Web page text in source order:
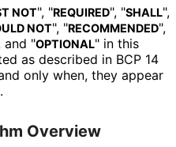
NOT", "REQUIRED", "SHALL",
NOT", "RECOMMENDED",
and "OPTIONAL" in this
as described in BCP 14
only when, they appear
Overview